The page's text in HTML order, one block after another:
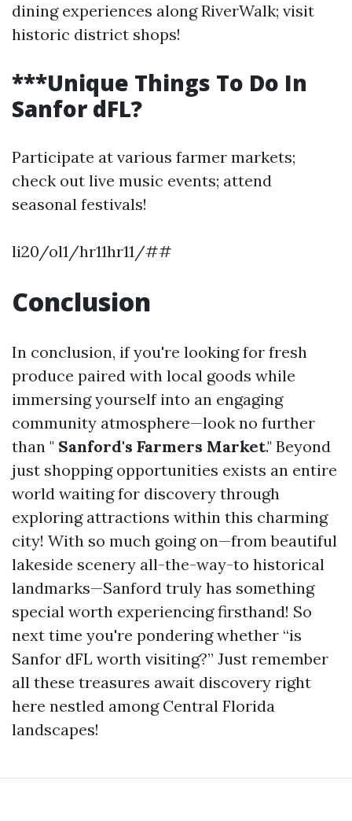
dining experiences along RiverWalk; visit
historic district shops!
***Unique Things To Do In
Sanfor dFL?
Participate at various farmer markets;
check out live music events; attend
seasonal festivals!
li20/ol1/hr11hr11/##
Conclusion
In conclusion, if you're looking for fresh
produce paired with local goods while
immersing yourself into an engaging
community atmosphere—look no further
than " Sanford's Farmers Market." Beyond
just shopping opportunities exists an entire
world waiting for discovery through
exploring attractions within this charming
city! With so much going on—from beautiful
lakeside scenery all-the-way-to historical
landmarks—Sanford truly has something
special worth experiencing firsthand! So
next time you're pondering whether “is
Sanfor dFL worth visiting?” Just remember
all these treasures await discovery right
here nestled among Central Florida
landscapes!